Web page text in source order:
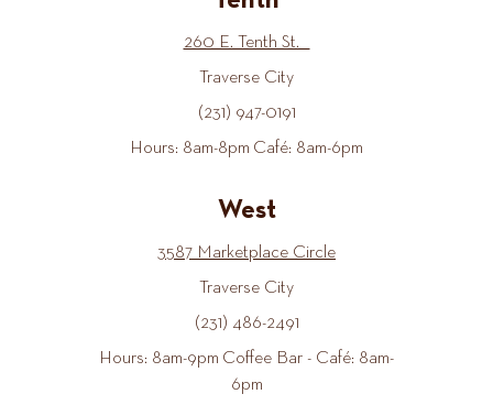
260 E. Tenth St.
Traverse City
(231) 947-0191
Hours: 8am-8pm Café: 8am-6pm
West
3587 Marketplace Circle
Traverse City
(231) 486-2491
Hours: 8am-9pm Coffee Bar - Café: 8am-
6pm